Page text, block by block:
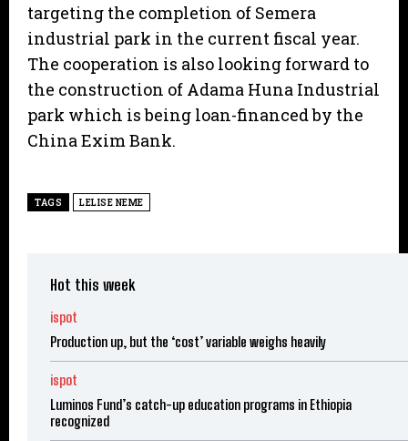
targeting the completion of Semera
industrial park in the current fiscal year.
The cooperation is also looking forward to
the construction of Adama Huna Industrial
park which is being loan-financed by the
China Exim Bank.
TAGS LELISE NEME
Hot this week
ispot
Production up, but the ‘cost’ variable weighs heavily
ispot
Luminos Fund’s catch-up education programs in Ethiopia
recognized